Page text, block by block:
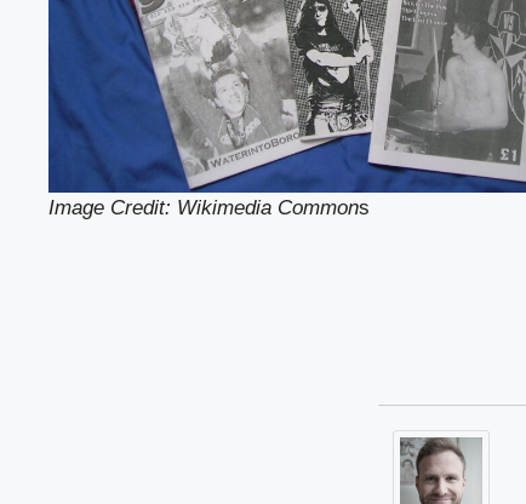
Image Credit: Wikimedia Commons